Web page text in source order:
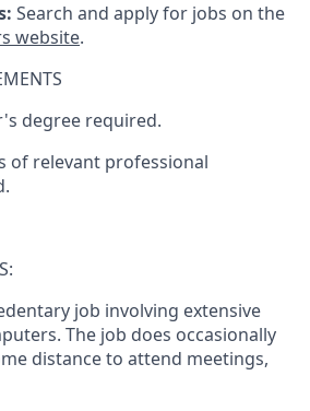
Search and apply for jobs on the
website.
degree required.
of relevant professional
job involving extensive
The job does occasionally
distance to attend meetings,